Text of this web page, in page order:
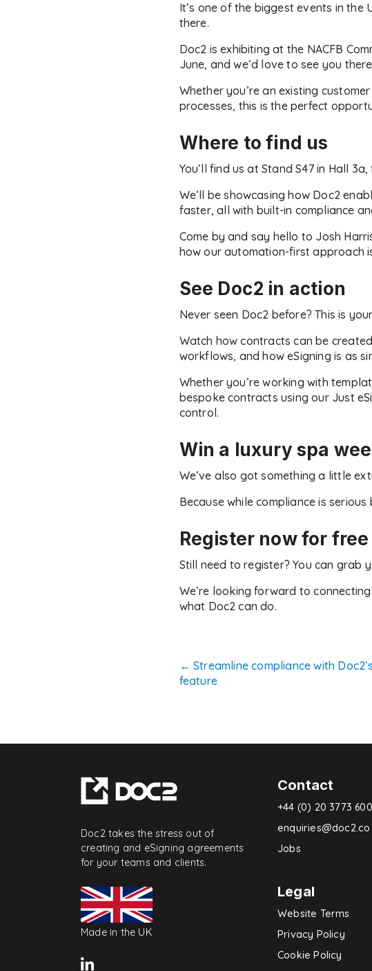
It’s one of the biggest events in the
there.
Doc2 is exhibiting at the NACFB
June, and we’d love to see you
Whether you’re an existing
processes, this is the perfect
Where to find us
You’ll find us at Stand S47 in Hall
We’ll be showcasing how Doc2
faster, all with built-in compliance
Come by and say hello to Josh
how our automation-first approach
See Doc2 in action
Never seen Doc2 before? This is
Watch how contracts can be
workflows, and how eSigning is as
Whether you’re working with
bespoke contracts using our Just
control.
Win a luxury spa
We’ve also got something a little
Because while compliance is
Register now for free
Still need to register? You can grab
We’re looking forward to
what Doc2 can do.
Post
← Streamline compliance with
feature
Doc2 takes the stress out of
creating and eSigning agreements
for your teams and clients.
Made in the UK
Contact
+44 (0) 20 3773
enquiries@doc2.co
Jobs
Legal
Website Terms
Privacy Policy
Cookie Policy